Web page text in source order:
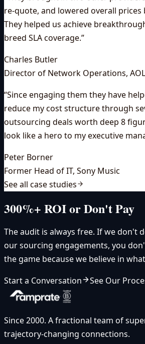
re-quote, and lowered overall prices
They helped us achieve
breed SLA coverage.”
Charles Butler
Director of Network Operations, AOL
“Since engaging them they have
reduce my cost structure through
outsourcing deals worth deep 8
look like a hero to my executive
Peter Borner
Former Head of IT, Sony Music
See all case studies
300%+ ROI or Don't Pay
The audit is always free. If we don't
our sourcing engagements, you
the game because we believe in
Start a Conversation
See Our
Since 2000. A fractional team of
trajectory-changing connections.